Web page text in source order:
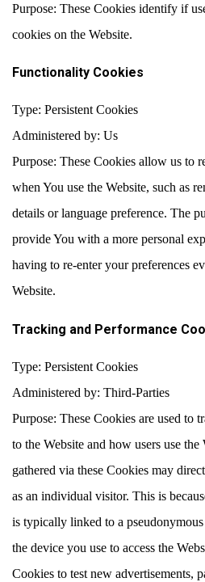
Purpose: These Cookies identify if
cookies on the Website.
Functionality Cookies
Type: Persistent Cookies
Administered by: Us
Purpose: These Cookies allow us to
when You use the Website, such as
details or language preference. The
provide You with a more personal
having to re-enter your preferences
Website.
Tracking and Performance
Type: Persistent Cookies
Administered by: Third-Parties
Purpose: These Cookies are used to
to the Website and how users use
gathered via these Cookies may
as an individual visitor. This is
is typically linked to a
the device you use to access the
Cookies to test new advertisements,